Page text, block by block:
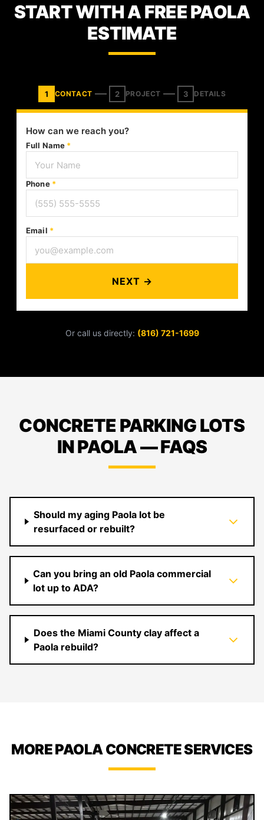
START WITH A FREE PAOLA
ESTIMATE
1 CONTACT 2 PROJECT 3 DETAILS
How can we reach you?
Full Name *
Phone *
Email *
NEXT →
Or call us directly: (816) 721-1699
CONCRETE PARKING LOTS
IN PAOLA — FAQS
Should my aging Paola lot be
resurfaced or rebuilt?
Can you bring an old Paola commercial
lot up to ADA?
Does the Miami County clay affect a
Paola rebuild?
MORE PAOLA CONCRETE SERVICES